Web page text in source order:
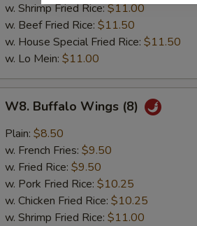
w. Shrimp Fried Rice:$11.00
w. Beef Fried Rice: $11.50
w. House Special Fried Rice: $11.50
w. Lo Mein: $11.00
Buffalo
Wings
(8)
W8. Buffalo Wings (8)
Plain: $8.50
w. French Fries: $9.50
w. Fried Rice: $9.50
w. Pork Fried Rice: $10.25
w. Chicken Fried Rice: $10.25
w. Shrimp Fried Rice: $11.00
Special instructions
NOTE EXTRA CHARGES MAY
SECTION